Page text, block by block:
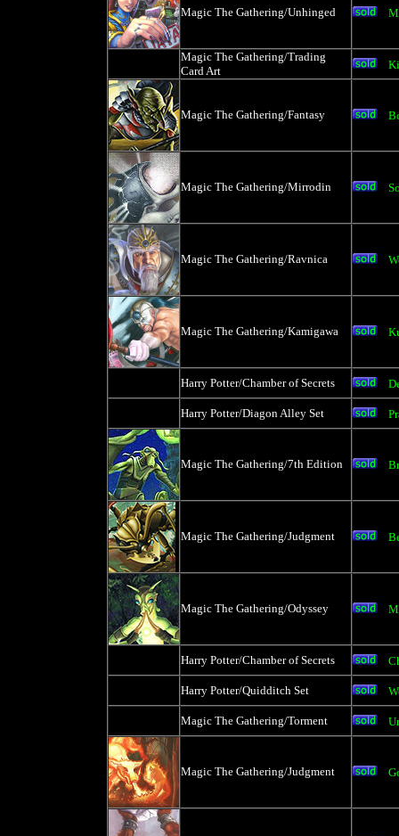
Magic The Gathering/Unhinged
Magic The Gathering/Trading
Card Art
Magic The Gathering/Fantasy
Magic The Gathering/Mirrodin
Magic The Gathering/Ravnica
Magic The Gathering/Kamigawa
Harry Potter/Chamber of Secrets
Harry Potter/Diagon Alley Set
Magic The Gathering/7th Edition
Magic The Gathering/Judgment
Magic The Gathering/Odyssey
Harry Potter/Chamber of Secrets
Harry Potter/Quidditch Set
Magic The Gathering/Torment
Magic The Gathering/Judgment